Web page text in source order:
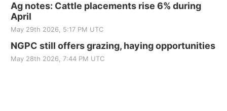
Ag notes: Cattle placements rise 6% during
April
May 29th 2026, 5:17 PM UTC
NGPC still offers grazing, haying opportunities
May 28th 2026, 7:44 PM UTC